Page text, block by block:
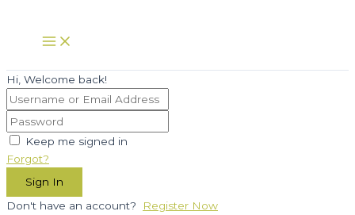
content
Main
Menu
Hi, Welcome back!
Keep me signed in
Forgot?
Sign In
Don't have an account?
Register Now